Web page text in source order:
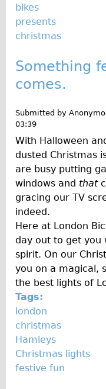
bikes
presents
christmas
Something
comes.
Submitted by
03:39
With Halloween
dusted Christmas
are busy putting
windows and that
gracing our TV
indeed.
Here at London
day out to get you
spirit. On our
you on a magical,
the best lights of
Tags:
london
christmas
Hamleys
Christmas lights
festive fun